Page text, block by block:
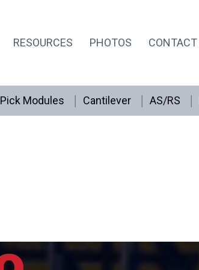
RESOURCES PHOTOS CONTACT
Pick Modules Cantilever AS/RS